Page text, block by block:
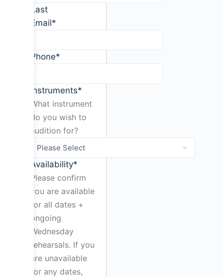
Last
Email*
Phone*
Instruments*
What instrument
do you wish to
audition for?
Availability*
Please confirm
you are available
for all dates +
ongoing
Wednesday
rehearsals. If you
are unavailable
for any dates,